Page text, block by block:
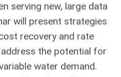
serving new, large data
will present strategies
recovery and rate
the potential for
water demand.